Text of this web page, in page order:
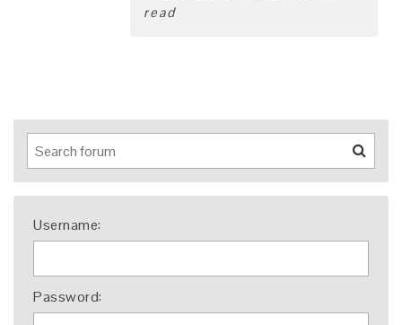
read
Username:
Password: